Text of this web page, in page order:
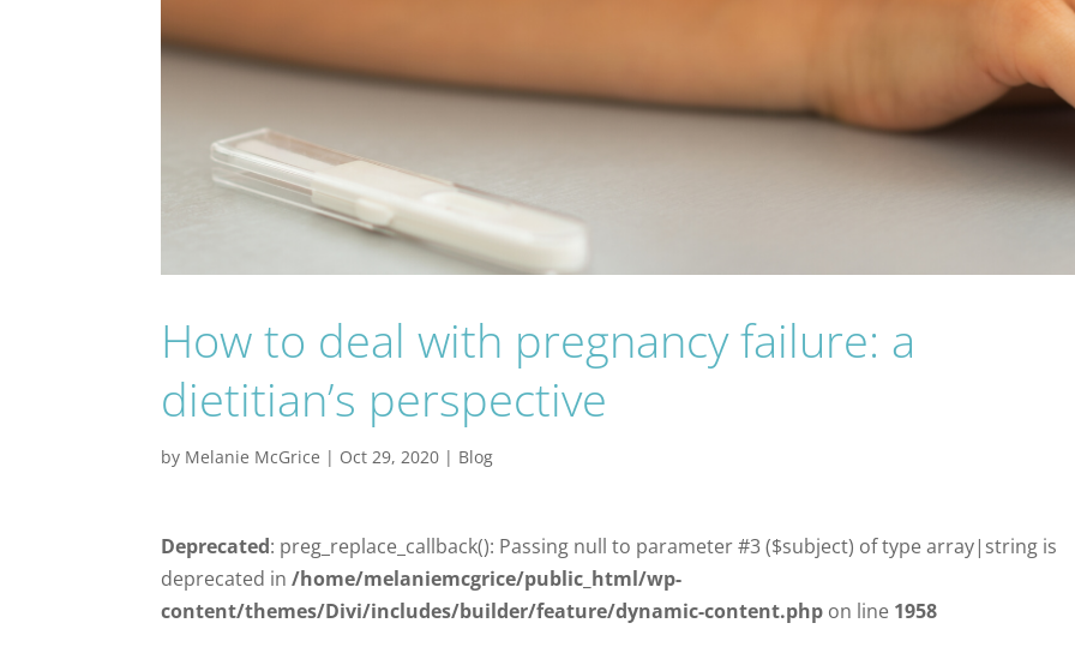
How to deal with pregnancy failure: a
dietitian’s perspective
by Melanie McGrice | Oct 29, 2020 | Blog
Deprecated: preg_replace_callback(): Passing null to parameter #3 ($subject) of type array|string is
deprecated in/home/melaniemcgrice/public_html/wp-
content/themes/Divi/includes/builder/feature/dynamic-content.php on line 1958